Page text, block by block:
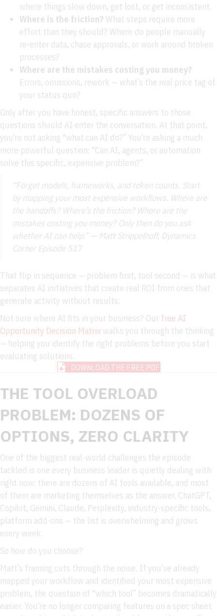
where things slow down, get lost, or get inconsistent.
Where is the friction? What steps require more
effort than they should? Where do people manually
re-enter data, chase approvals, or work around broken
processes?
Where are the mistakes costing you money?
Errors, omissions, rework — what’s the real price tag of
your status quo?
Only after you have honest, specific answers to those
questions should AI enter the conversation. At that point,
you’re not asking “what can AI do?” You’re asking a much
more powerful question: “Can AI, agents, or automation
solve this specific, expensive problem?”
“Forget models, frameworks, and token counts. Start
by mapping your most expensive workflows. Where are
the handoffs? Where’s the friction? Where are the
mistakes costing you money? Only then do you ask
whether AI can help.” — Matt Strippelhoff, Dynamics
Corner Episode 517
That flip in sequence — problem first, tool second — is what
separates AI initiatives that create real ROI from ones that
generate activity without results.
Not sure where AI fits in your business? Our free AI
Opportunity Decision Matrix walks you through the thinking
— helping you identify the right problems before you start
evaluating solutions.
DOWNLOAD THE FREE PDF
THE TOOL OVERLOAD
PROBLEM: DOZENS OF
OPTIONS, ZERO CLARITY
One of the biggest real-world challenges the episode
tackled is one every business leader is quietly dealing with
right now: there are dozens of AI tools available, and most
of them are marketing themselves as the answer. ChatGPT,
Copilot, Gemini, Claude, Perplexity, industry-specific tools,
platform add-ons — the list is overwhelming and grows
every week.
So how do you choose?
Matt’s framing cuts through the noise. If you’ve already
mapped your workflow and identified your most expensive
problem, the question of “which tool” becomes dramatically
easier. You’re no longer comparing features on a spec sheet